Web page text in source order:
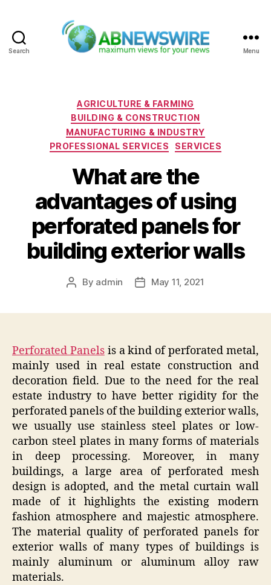
Search Menu
Categories
AGRICULTURE & FARMING
BUILDING & CONSTRUCTION
MANUFACTURING & INDUSTRY
PROFESSIONAL SERVICES
SERVICES
What are the
advantages of using
perforated panels for
building exterior walls
Post
By admin
PostMay 11, 2021
Perforated Panelsis a kind of perforated metal,
mainly used in real estate construction and
decoration field. Due to the need for the real
estate industry to have better rigidity for the
perforated panels of the building exterior walls,
we usually use stainless steel plates or low-
carbon steel plates in many forms of materials
in deep processing. Moreover, in many
buildings, a large area of perforated mesh
design is adopted, and the metal curtain wall
made of it highlights the existing modern
fashion atmosphere and majestic atmosphere.
The material quality of perforated panels for
exterior walls of many types of buildings is
mainly aluminum or aluminum alloy raw
materials.